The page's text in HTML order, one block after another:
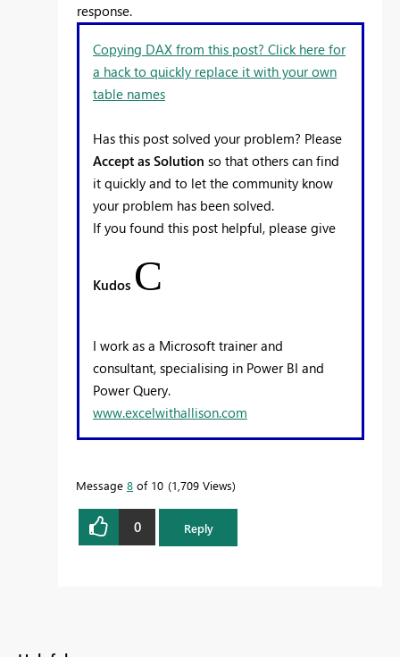
response.
Copying DAX from this post? Click here for
a hack to quickly replace it with your own
table names
Has this post solved your problem? Please
Accept as Solution so that others can find
it quickly and to let the community know
your problem has been solved.
If you found this post helpful, please give
Kudos C
I work as a Microsoft trainer and
consultant, specialising in Power BI and
Power Query.
www.excelwithallison.com
Message 8 of 10 1,709 Views
0 Reply